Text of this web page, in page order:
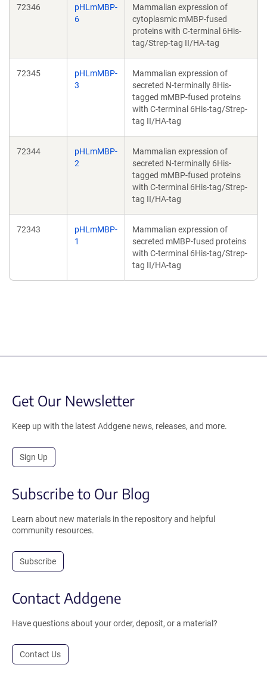
72346
pHLmMBP-
6
Mammalian expression of
cytoplasmic mMBP-fused
proteins with C-terminal 6His-
tag/Strep-tag II/HA-tag
72345
pHLmMBP-
3
Mammalian expression of
secreted N-terminally 8His-
tagged mMBP-fused proteins
with C-terminal 6His-tag/Strep-
tag II/HA-tag
72344
pHLmMBP-
2
Mammalian expression of
secreted N-terminally 6His-
tagged mMBP-fused proteins
with C-terminal 6His-tag/Strep-
tag II/HA-tag
72343
pHLmMBP-
1
Mammalian expression of
secreted mMBP-fused proteins
with C-terminal 6His-tag/Strep-
tag II/HA-tag
Get Our Newsletter
Keep up with the latest Addgene news, releases, and more.
Sign Up
Subscribe to Our Blog
Learn about new materials in the repository and helpful
community resources.
Subscribe
Contact Addgene
Have questions about your order, deposit, or a material?
Contact Us